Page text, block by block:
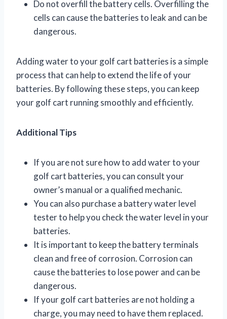
Do not overfill the battery cells. Overfilling the
cells can cause the batteries to leak and can be
dangerous.
Adding water to your golf cart batteries is a simple
process that can help to extend the life of your
batteries. By following these steps, you can keep
your golf cart running smoothly and efficiently.
Additional Tips
If you are not sure how to add water to your
golf cart batteries, you can consult your
owner’s manual or a qualified mechanic.
You can also purchase a battery water level
tester to help you check the water level in your
batteries.
It is important to keep the battery terminals
clean and free of corrosion. Corrosion can
cause the batteries to lose power and can be
dangerous.
If your golf cart batteries are not holding a
charge, you may need to have them replaced.